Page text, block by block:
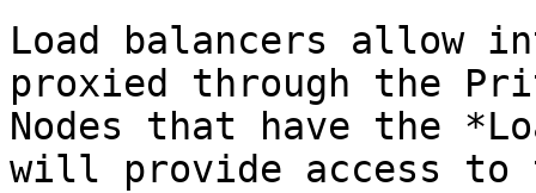
Load balancers allow
proxied through the
Nodes that have the
will provide access to